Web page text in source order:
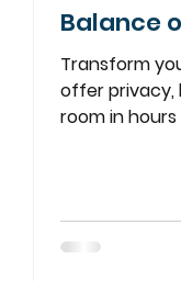
Balance
Transform
offer privacy,
room in